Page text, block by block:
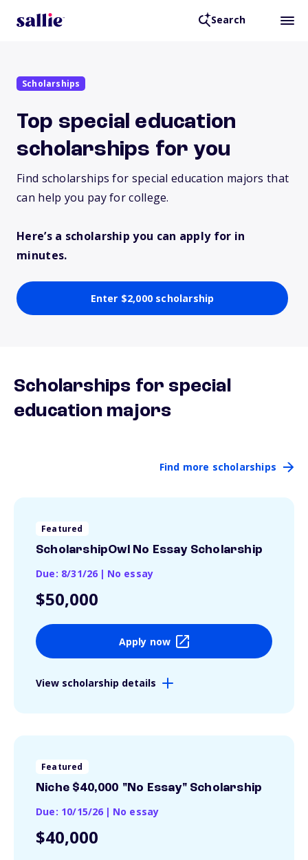
Search
Scholarships
Top special education
scholarships for you
Find scholarships for special education majors that
can help you pay for college.
Here’s a scholarship you can apply for in
minutes.
Enter $2,000 scholarship
Scholarships for special
education majors
Find more scholarships
Featured
ScholarshipOwl No Essay Scholarship
Due: 8/31/26 | No essay
$50,000
Apply now
View scholarship details
Featured
Niche $40,000 "No Essay" Scholarship
Due: 10/15/26 | No essay
$40,000